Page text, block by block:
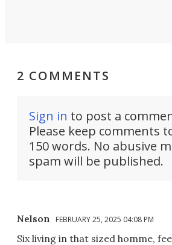
2 COMMENTS
Sign in to post a
Please keep comments
150 words. No abusive
spam will be published.
Nelson FEBRUARY 25, 2025 04:08 PM
Six living in that sized homme,